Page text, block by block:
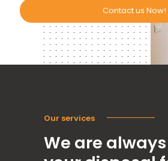
Contact us Now!
Our services
We are